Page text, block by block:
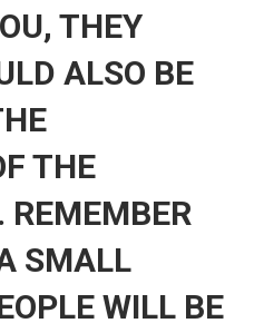
THEY
ALSO BE
THE
REMEMBER
SMALL
WILL BE